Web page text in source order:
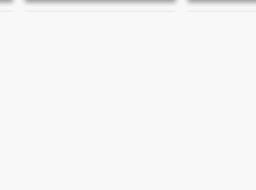
for that special one who can